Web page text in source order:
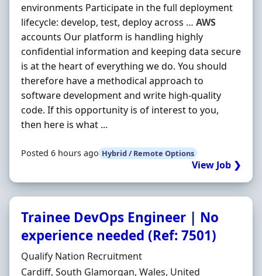
environments Participate in the full deployment
lifecycle: develop, test, deploy across … AWS
accounts Our platform is handling highly
confidential information and keeping data secure
is at the heart of everything we do. You should
therefore have a methodical approach to
software development and write high-quality
code. If this opportunity is of interest to you,
then here is what ...
Posted 6 hours ago Hybrid / Remote Options
View Job ❯
Trainee DevOps Engineer | No
experience needed (Ref: 7501)
Hiring Organisation
Qualify Nation Recruitment
Location
Cardiff, South Glamorgan, Wales, United